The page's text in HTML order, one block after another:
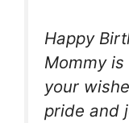
Happy
Mommy
your
pride and